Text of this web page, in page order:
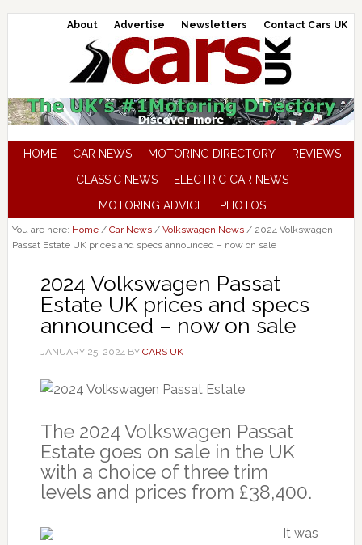
About Advertise Newsletters Contact Cars UK
HOME CAR NEWS MOTORING DIRECTORY
REVIEWS
CLASSIC NEWS
ELECTRIC CAR NEWS
MOTORING ADVICE
PHOTOS
You are here: Home / Car News / Volkswagen News /2024 Volkswagen
Passat Estate UK prices and specs announced – now on sale
2024 Volkswagen Passat
Estate UK prices and specs
announced – now on sale
JANUARY 25, 2024BY CARS UK
The 2024 Volkswagen Passat
Estate goes on sale in the UK
with a choice of three trim
levels and prices from £38,400.
It was